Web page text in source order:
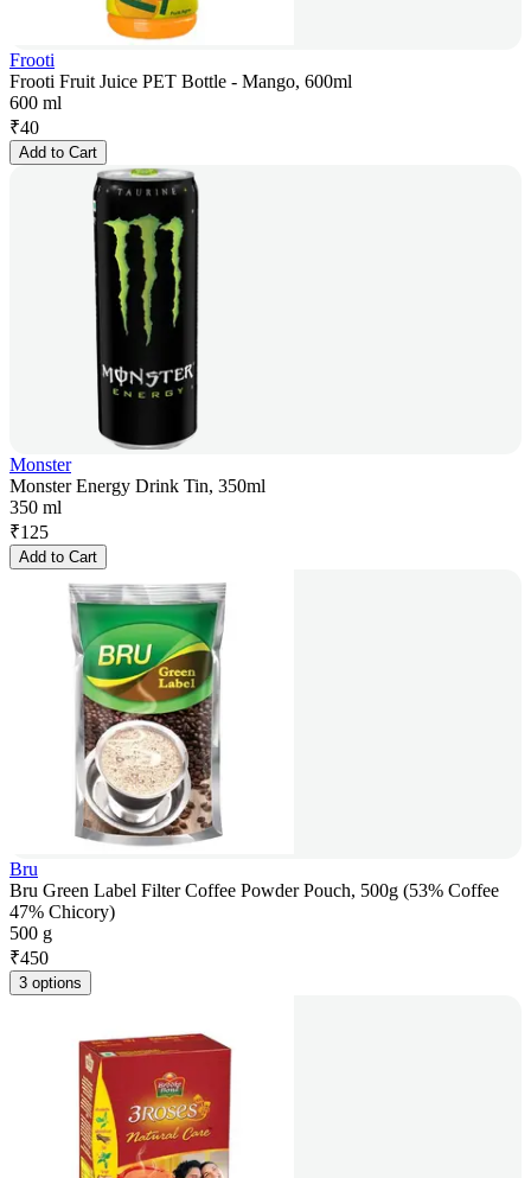
Frooti
Frooti Fruit Juice PET Bottle - Mango, 600ml
600 ml
₹40
Add to Cart
Monster
Monster Energy Drink Tin, 350ml
350 ml
₹125
Add to Cart
Bru
Bru Green Label Filter Coffee Powder Pouch, 500g (53% Coffee
47% Chicory)
500 g
₹450
3 options